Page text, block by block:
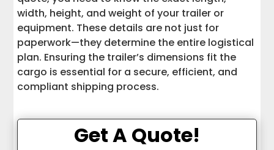
width, height, and weight of your trailer or
equipment. These details are not just for
paperwork—they determine the entire logistical
plan. Ensuring the trailer’s dimensions fit the
cargo is essential for a secure, efficient, and
compliant shipping process.
Get A Quote!